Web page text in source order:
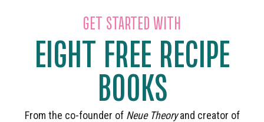
GET STARTED WITH
EIGHT FREE RECIPE
BOOKS
From the co-founder of Neue Theoryand creator of